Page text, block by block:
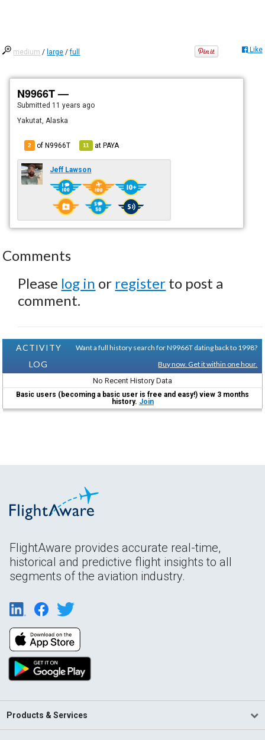
medium / large /full Like
N9966T —
Submitted 11 years ago
Yakutat, Alaska
2 of N9966T 11 atPAYA
Jeff Lawson
Comments
Please log in or register to post a
comment.
ACTIVITY
LOG
Want a full history search for N9966T dating back to 1998?
Buy now. Get it within one hour.
No Recent History Data
Basic users (becoming a basic user is free and easy!) view 3 months
history. Join
FlightAware provides accurate real-time,
historical and predictive flight insights to all
segments of the aviation industry.
Products & Services